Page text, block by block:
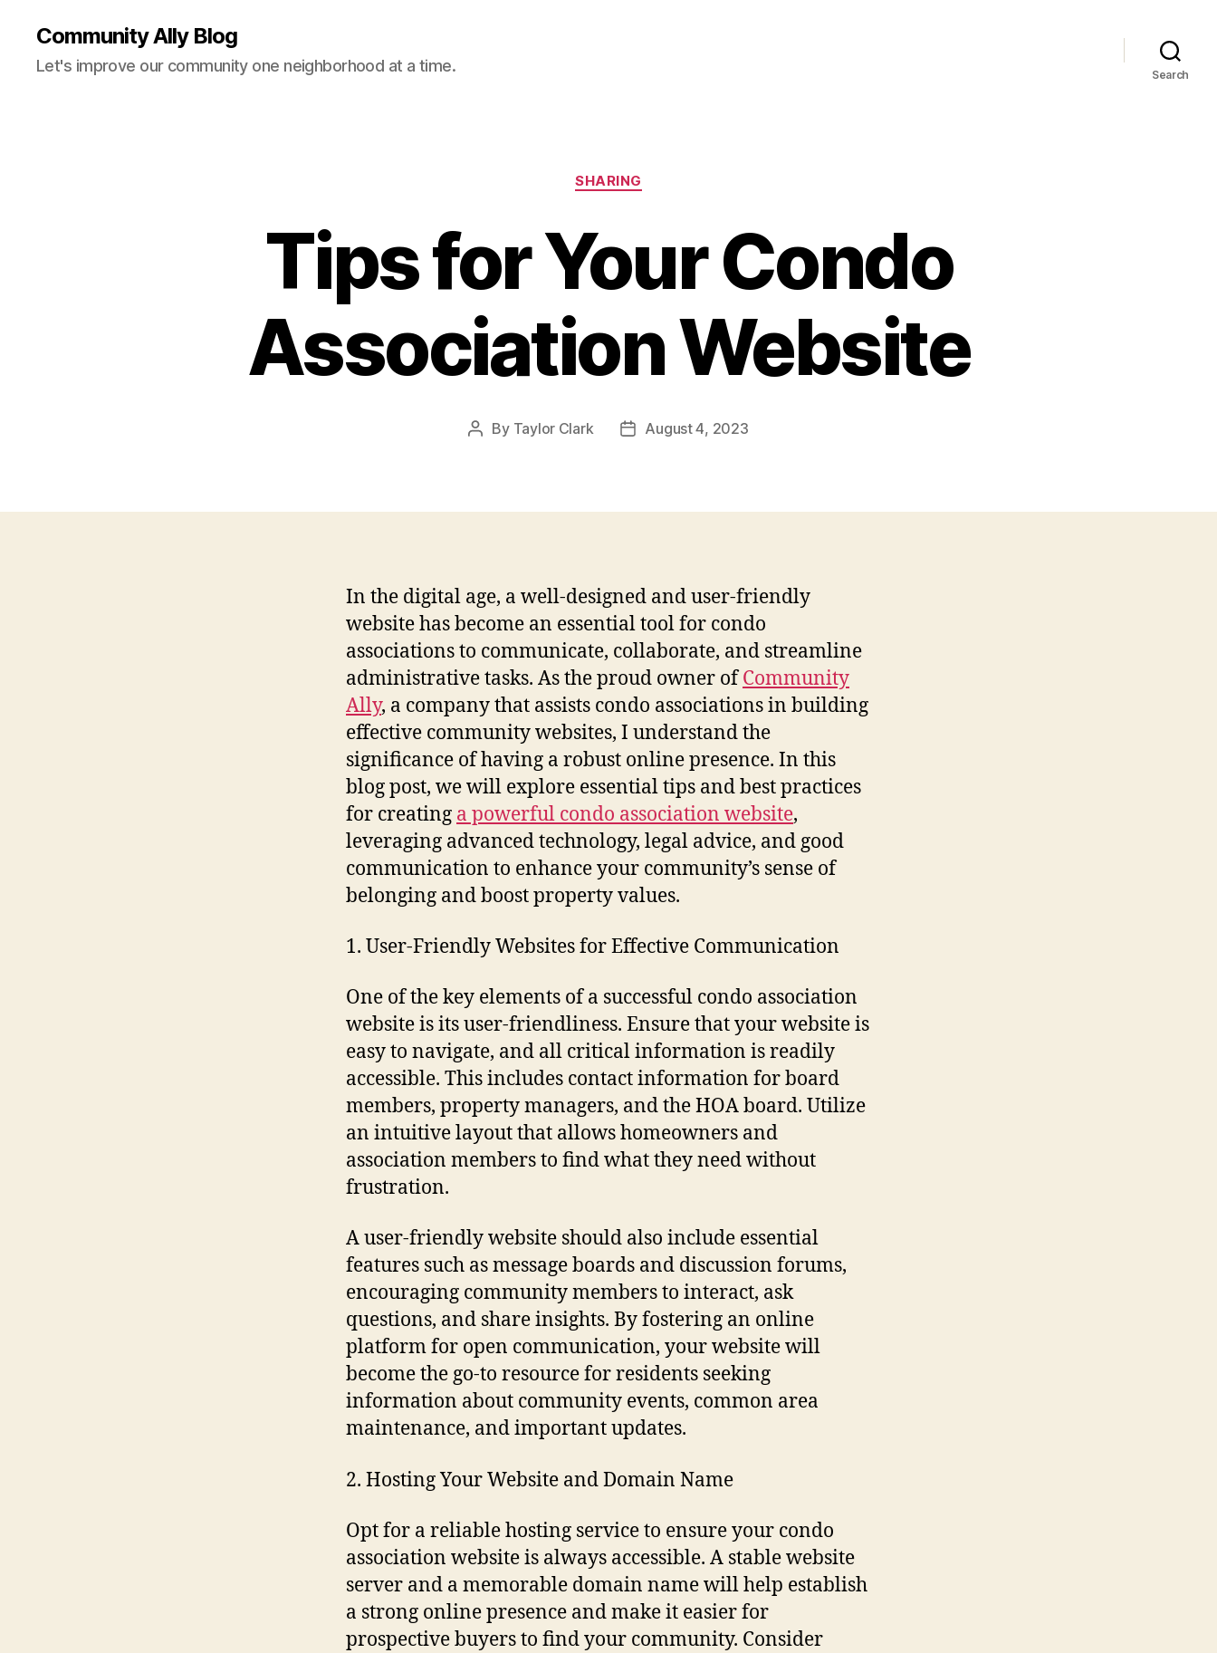
Community Ally Blog
Let's improve our community one neighborhood at a time. Search
Categories
SHARING
Tips for Your Condo
Association Website
Post
By Taylor Clark
PostAugust 4, 2023
In the digital age, a well-designed and user-friendly
website has become an essential tool for condo
associations to communicate, collaborate, and streamline
administrative tasks. As the proud owner ofCommunity
Ally, a company that assists condo associations in building
effective community websites, I understand the
significance of having a robust online presence. In this
blog post, we will explore essential tips and best practices
for creating a powerful condo association website,
leveraging advanced technology, legal advice, and good
communication to enhance your community’s sense of
belonging and boost property values.
1. User-Friendly Websites for Effective Communication
One of the key elements of a successful condo association
website is its user-friendliness. Ensure that your website is
easy to navigate, and all critical information is readily
accessible. This includes contact information for board
members, property managers, and the HOA board. Utilize
an intuitive layout that allows homeowners and
association members to find what they need without
frustration.
A user-friendly website should also include essential
features such as message boards and discussion forums,
encouraging community members to interact, ask
questions, and share insights. By fostering an online
platform for open communication, your website will
become the go-to resource for residents seeking
information about community events, common area
maintenance, and important updates.
2. Hosting Your Website and Domain Name
Opt for a reliable hosting service to ensure your condo
association website is always accessible. A stable website
server and a memorable domain name will help establish
a strong online presence and make it easier for
prospective buyers to find your community. Consider